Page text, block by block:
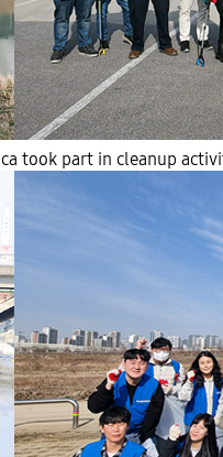
took part in cleanup